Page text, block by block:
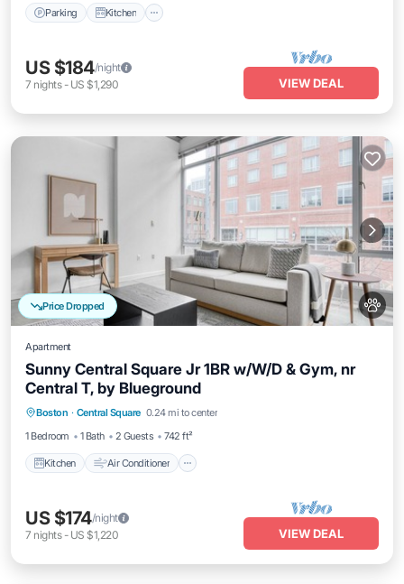
Parking Kitchen
US $184/night
7 nights- US $1,290 VIEW DEAL
Price Dropped
Apartment
Sunny Central Square Jr 1BR w/W/D & Gym, nr
Central T, by Blueground
Boston · Central Square 0.24 mi to center
1 Bedroom
1 Bath 2 Guests 742 ft²
Kitchen Air Conditioner
Kitchen Air Conditioner
Pet Friendly
US $174/night
7 nights- US $1,220 VIEW DEAL